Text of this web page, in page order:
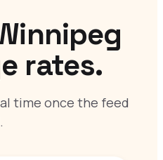
rates.
time once the feed